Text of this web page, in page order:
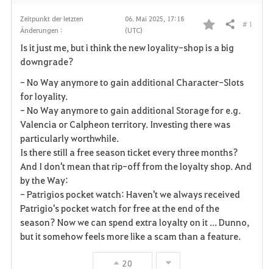
Zeitpunkt der letzten
Änderungen :
06. Mai 2025, 17:18
(UTC)
F
v
o
r
i
e
n
Teilen # 1
Is it just me, but i think the new loyality-shop is a big
downgrade?
- No Way anymore to gain additionalCharacter-Slots
for loyality.
- No Way anymore to gain additional Storage for e.g.
Valencia or Calpheon territory. Investing there was
particularly worthwhile.
Is there still a free season ticket every three months?
And I don't mean that rip-off from the loyalty shop. And
by the Way:
- Patrigios pocket watch: Haven't we always received
Patrigio's pocket watch for free at the end of the
season? Now we can spend extra loyalty on it ... Dunno,
but it somehow feels more like a scam than a feature.
20